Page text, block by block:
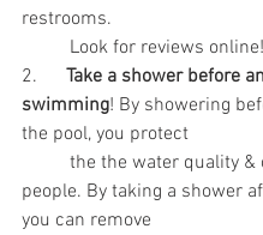
restrooms.
	Look for reviews online!
2. Take a shower before
swimming! By showering
the pool, you protect
people. By taking a shower
you can remove